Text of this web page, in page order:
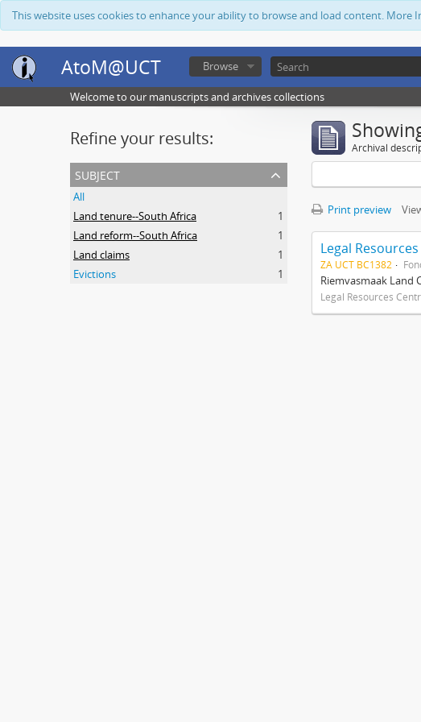
This website uses cookies to enhance your ability to browse and load content. More
AtoM@UCT Browse
Welcome to our manuscripts and archives collections
Refine your results:
subject
All
Land tenure--South Africa
1
Land reform--South Africa
1
Land claims
1
Evictions
1
Archival
Print preview
Legal
ZA UCT BC1382
Riemvasmaak Land
Legal Resources